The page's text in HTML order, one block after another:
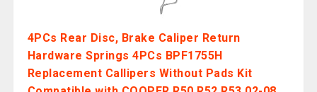
4PCs Rear Disc, Brake Caliper Return
Hardware Springs 4PCs BPF1755H
Replacement Callipers Without Pads Kit